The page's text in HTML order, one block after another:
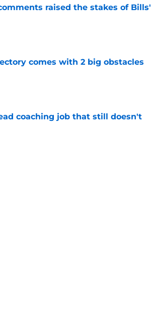
raised the stakes of Bills'
comes with 2 big obstacles
coaching job that still doesn't